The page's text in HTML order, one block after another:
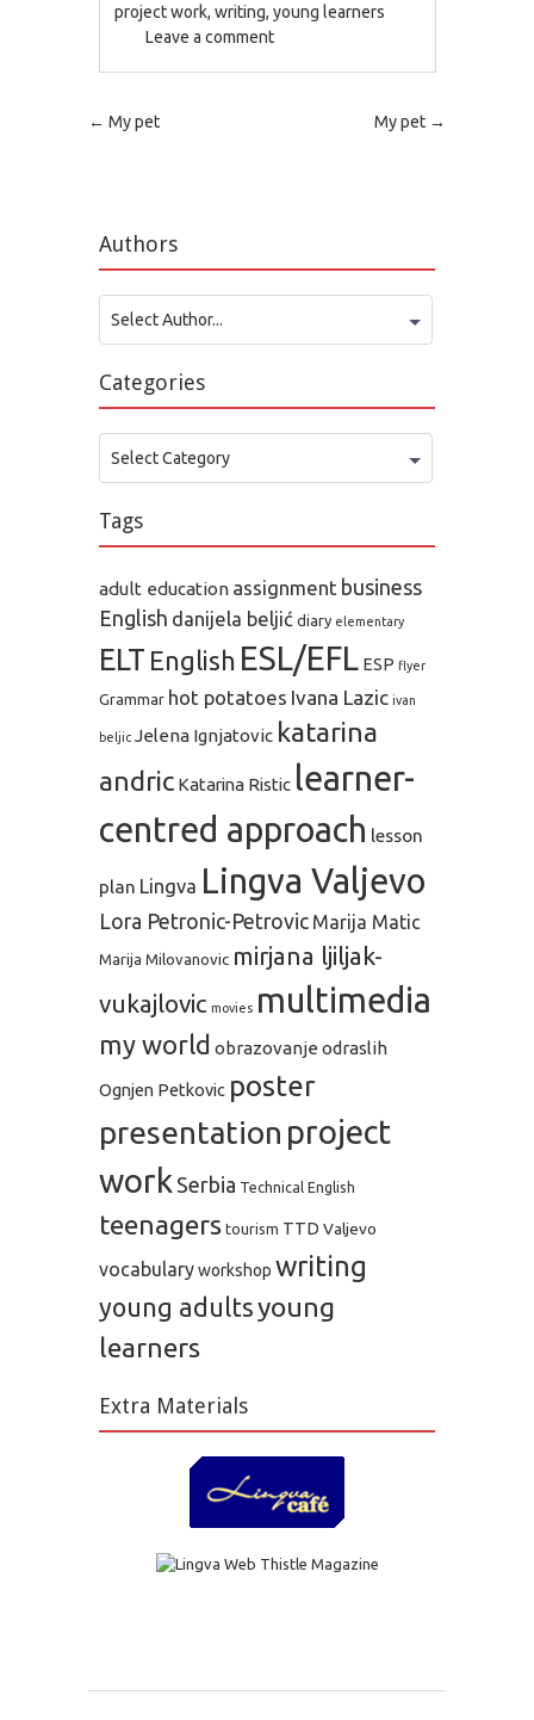
project work,writing,young learners
Leave a comment
Post navigation
← My pet My pet →
Authors
Select Author...
Categories
Categories
Select Category
Tags
adult education assignment business
English danijela beljić diary elementary
ELT English ESL/EFL ESP flyer
Grammar hot potatoes Ivana Lazic ivan
beljic Jelena Ignjatovic katarina
andric Katarina Ristic learner-
centred approach lesson
plan Lingva Lingva Valjevo
Lora Petronic-Petrovic Marija Matic
Marija Milovanovic mirjana ljiljak-
vukajlovic movies multimedia
my world obrazovanje odraslih
Ognjen Petkovic poster
presentation project
work Serbia Technical English
teenagers tourism TTD Valjevo
vocabularyworkshop writing
young adultsyoung
learners
Extra Materials